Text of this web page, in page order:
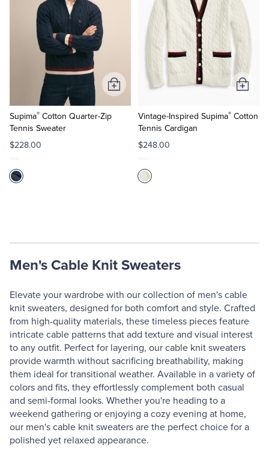
Supima® Cotton Quarter-Zip
Tennis Sweater
$228.00
Add
to
Vintage-Inspired Supima®Cotton
Tennis Cardigan
$248.00
Add
Cart
Men's Cable Knit Sweaters
Elevate your wardrobe with our collection of men's cable
knit sweaters, designed for both comfort and style. Crafted
from high-quality materials, these timeless pieces feature
intricate cable patterns that add texture and visual interest
to any outfit. Perfect for layering, our cable knit sweaters
provide warmth without sacrificing breathability, making
them ideal for transitional weather. Available in a variety of
colors and fits, they effortlessly complement both casual
and semi-formal looks. Whether you're heading to a
weekend gathering or enjoying a cozy evening at home,
our men's cable knit sweaters are the perfect choice for a
polished yet relaxed appearance.